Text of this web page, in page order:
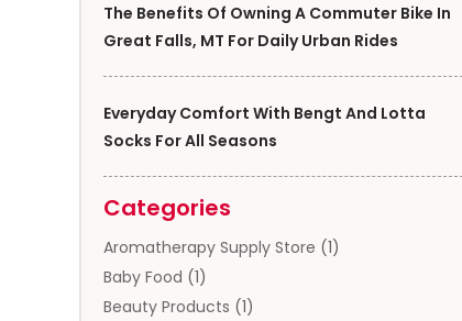
The Benefits Of Owning A Commuter Bike In
Great Falls, MT For Daily Urban Rides
Everyday Comfort With Bengt And Lotta
Socks For All Seasons
Categories
Aromatherapy Supply Store (1)
Baby Food (1)
Beauty Products (1)